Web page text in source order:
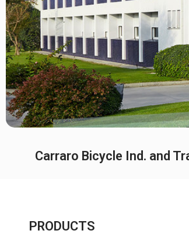
Carraro Bicycle Ind. and
PRODUCTS